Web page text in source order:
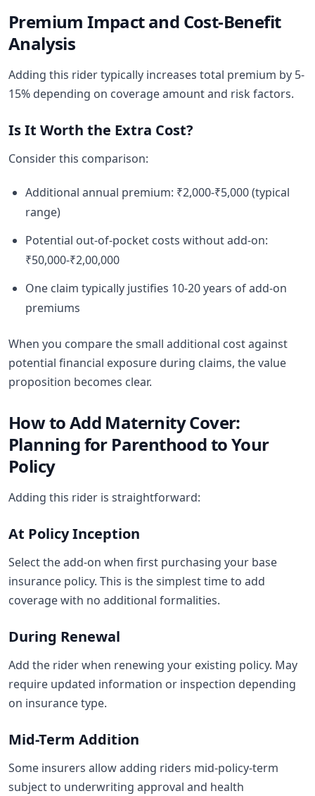
Premium Impact and Cost-Benefit
Analysis
Adding this rider typically increases total premium by 5-
15% depending on coverage amount and risk factors.
Is It Worth the Extra Cost?
Consider this comparison:
Additional annual premium: ₹2,000-₹5,000 (typical
range)
Potential out-of-pocket costs without add-on:
₹50,000-₹2,00,000
One claim typically justifies 10-20 years of add-on
premiums
When you compare the small additional cost against
potential financial exposure during claims, the value
proposition becomes clear.
How to Add Maternity Cover:
Planning for Parenthood to Your
Policy
Adding this rider is straightforward:
At Policy Inception
Select the add-on when first purchasing your base
insurance policy. This is the simplest time to add
coverage with no additional formalities.
During Renewal
Add the rider when renewing your existing policy. May
require updated information or inspection depending
on insurance type.
Mid-Term Addition
Some insurers allow adding riders mid-policy-term
subject to underwriting approval and health